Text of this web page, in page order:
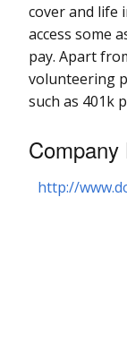
cover and life
access some
pay. Apart
volunteering
such as 401k
Company
http://